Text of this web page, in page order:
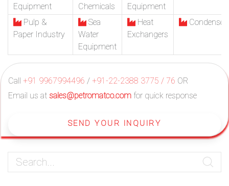
Equipment
Chemicals
Equipment
Pulp &
Paper Industry
Sea
Water
Equipment
Heat
Exchangers
Call +91 9967994496 / +91-22-2388 3775 / 76 OR
Email us at sales@petromatco.com for quick response
SEND YOUR INQUIRY